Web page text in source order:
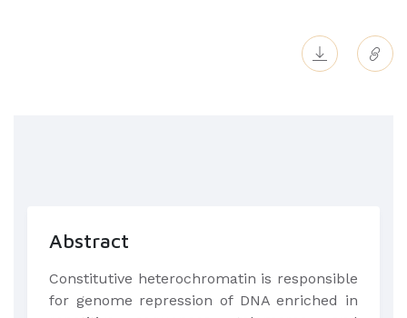
Abstract
Constitutive heterochromatin is responsible
for genome repression of DNA enriched in